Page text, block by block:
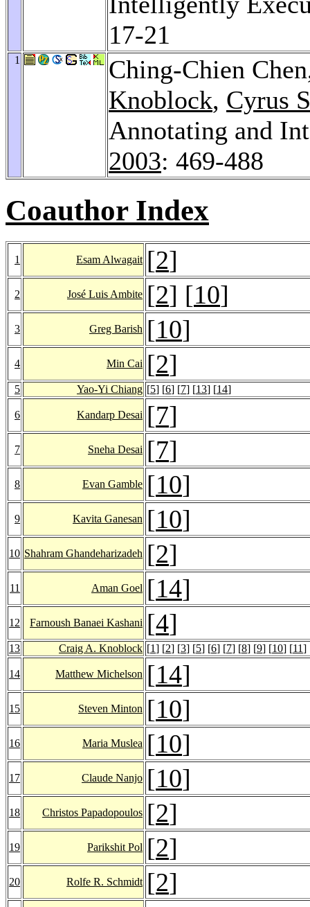
17-21
1
Ching-Chien
Knoblock, Cyrus
Annotating and
2003: 469-488
Coauthor Index
1 Esam Alwagait [2]
2 José Luis Ambite [2] [10]
3 Greg Barish [10]
4 Min Cai [2]
5 Yao-Yi Chiang [5] [6] [7] [13] [14]
6 Kandarp Desai [7]
7 Sneha Desai [7]
8 Evan Gamble [10]
9 Kavita Ganesan [10]
10 Shahram Ghandeharizadeh [2]
11 Aman Goel [14]
12 Farnoush Banaei Kashani [4]
13 Craig A. Knoblock [1] [2] [3] [5] [6] [7] [8] [9] [10] [11]
14 Matthew Michelson [14]
15 Steven Minton [10]
16 Maria Muslea [10]
17 Claude Nanjo [10]
18 Christos Papadopoulos [2]
19 Parikshit Pol [2]
20 Rolfe R. Schmidt [2]